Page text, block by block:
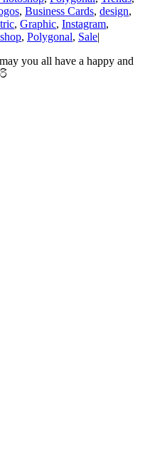
, Business Cards, design,
, Graphic, Instagram,
, Polygonal, Sale|
you all have a happy and